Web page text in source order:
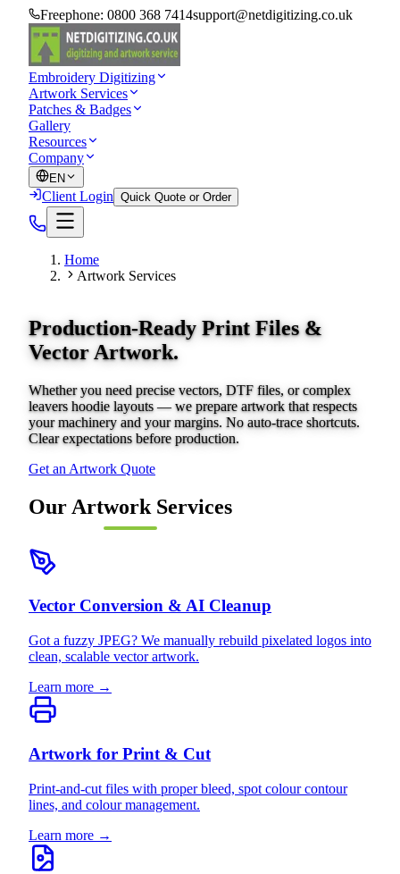
Freephone: 0800 368 7414support@netdigitizing.co.uk
Embroidery Digitizing
Artwork Services
Patches & Badges
Gallery
Resources
Company
EN
Client Login Quick Quote or Order
Home
Artwork Services
Production-Ready Print Files &
Vector Artwork.
Whether you need precise vectors, DTF files, or complex
leavers hoodie layouts — we prepare artwork that respects
your machinery and your margins. No auto-trace shortcuts.
Clear expectations before production.
Get an Artwork Quote
Our Artwork Services
Vector Conversion & AI Cleanup
Got a fuzzy JPEG? We manually rebuild pixelated logos into
clean, scalable vector artwork.
Learn more →
Artwork for Print & Cut
Print-and-cut files with proper bleed, spot colour contour
lines, and colour management.
Learn more →